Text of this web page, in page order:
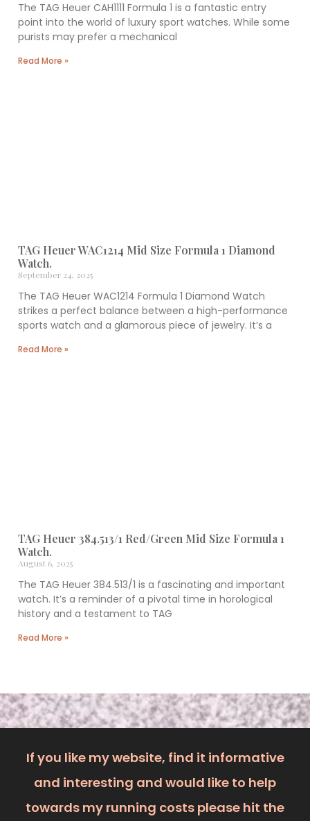
The TAG Heuer CAH1111 Formula 1 is a fantastic entry
point into the world of luxury sport watches. While some
purists may prefer a mechanical
Read More »
TAG Heuer WAC1214 Mid Size Formula 1 Diamond
Watch.
September 24, 2025
The TAG Heuer WAC1214 Formula 1 Diamond Watch
strikes a perfect balance between a high-performance
sports watch and a glamorous piece of jewelry. It’s a
Read More »
TAG Heuer 384.513/1 Red/Green Mid Size Formula 1
Watch.
August 6, 2025
The TAG Heuer 384.513/1 is a fascinating and important
watch. It’s a reminder of a pivotal time in horological
history and a testament to TAG
Read More »
If you like my website, find it informative
and interesting and would like to help
towards my running costs please hit the